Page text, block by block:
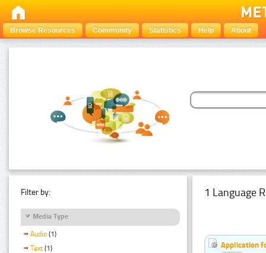
Browse Resources Community Statistics Help About
Filter by:
Media Type
Audio (1)
Text (1)
1 Language
Application